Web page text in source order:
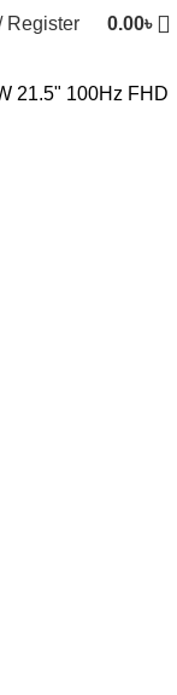
Register 0.00৳
21.5" 100Hz FHD